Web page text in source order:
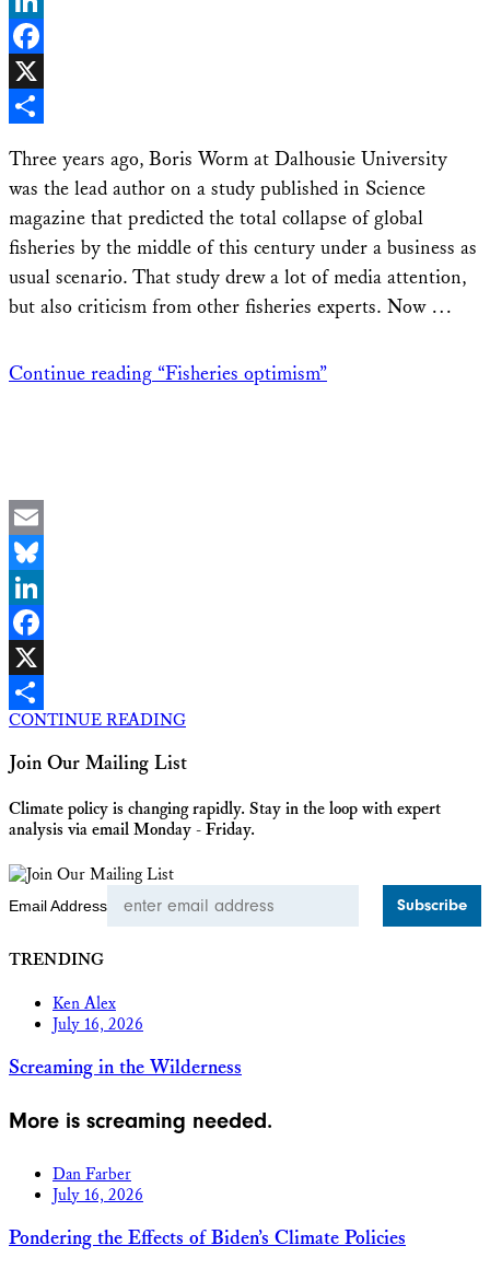
LinkedIn
Facebook
X
Three years ago, Boris Worm at Dalhousie University
was the lead author on a study published in Science
magazine that predicted the total collapse of global
fisheries by the middle of this century under a business as
usual scenario. That study drew a lot of media attention,
but also criticism from other fisheries experts. Now …
Continue reading “Fisheries optimism”
Email
Bluesky
LinkedIn
Facebook
X
Share
CONTINUE READING
Join Our Mailing List
Climate policy is changing rapidly. Stay in the loop with expert
analysis via email Monday - Friday.
Email Address
TRENDING
Ken Alex
July 16, 2026
Screaming in the Wilderness
More is screaming needed.
Dan Farber
July 16, 2026
Pondering the Effects of Biden’s Climate Policies